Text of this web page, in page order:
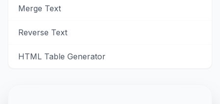
Merge Text
Reverse Text
HTML Table Generator